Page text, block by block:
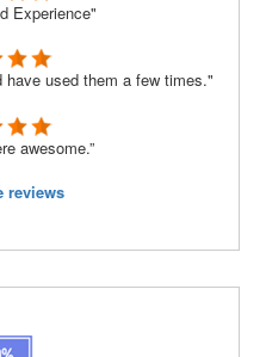
Experience"
used them a few times."
awesome.”
reviews